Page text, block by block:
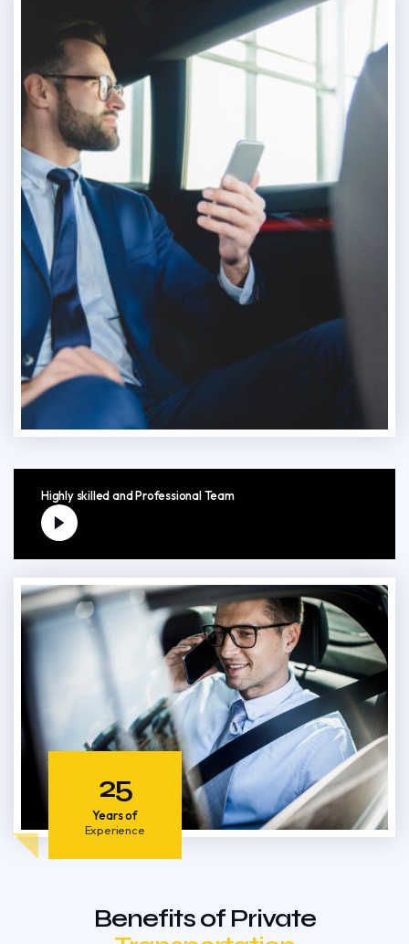
Highly skilled and Professional Team
25
Years of
Experience
Benefits of Private